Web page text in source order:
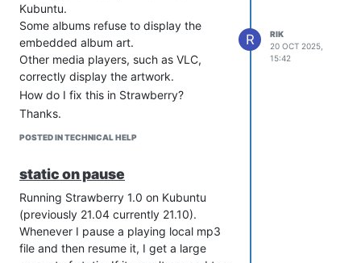
As mentioned previously, other media
players, such as VLC, my Sony MP3
player, etc. have no such problems and
will happily correctly display the
embeded album cover.
How do I get Strawberry to simply
display the image embedded in the
MP3 file as the album artwork?
Kubuntu.
Some albums refuse to display the
embedded album art.
Other media players, such as VLC,
correctly display the artwork.
How do I fix this in Strawberry?
Thanks.
POSTED IN TECHNICAL HELP
R
RIK
20 OCT 2025,
15:42
static on pause
Running Strawberry 1.0 on Kubuntu
(previously 21.04 currently 21.10).
Whenever I pause a playing local mp3
file and then resume it, I get a large